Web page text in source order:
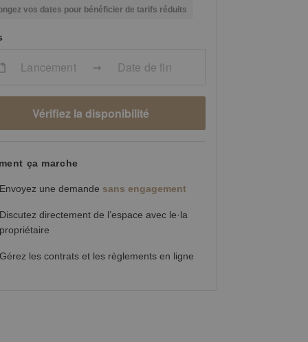
vos dates pour bénéficier de tarifs réduits
Lancement Date de fin
Vérifiez la disponibilité
ça marche
Envoyez une demande sans engagement
Discutez directement de l’espace avec le·la
propriétaire
Gérez les contrats et les règlements en ligne